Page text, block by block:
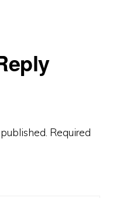
Required